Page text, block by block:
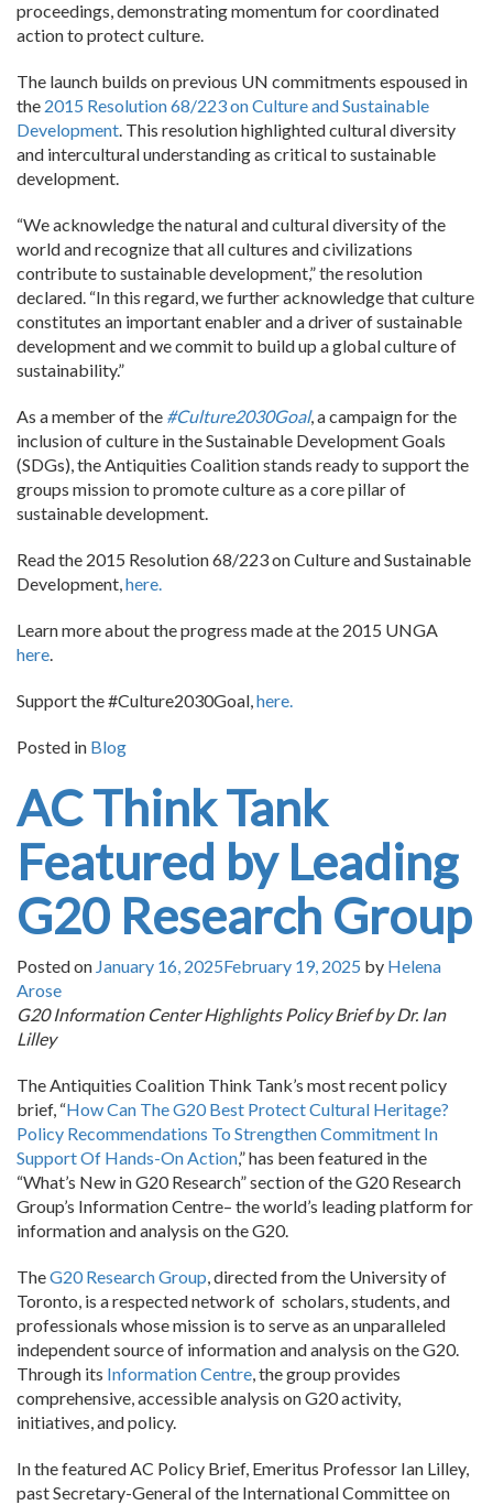
proceedings, demonstrating momentum for coordinated
action to protect culture.
The launch builds on previous UN commitments espoused in
the 2015 Resolution 68/223 on Culture and Sustainable
Development. This resolution highlighted cultural diversity
and intercultural understanding as critical to sustainable
development.
“We acknowledge the natural and cultural diversity of the
world and recognize that all cultures and civilizations
contribute to sustainable development,” the resolution
declared. “In this regard, we further acknowledge that culture
constitutes an important enabler and a driver of sustainable
development and we commit to build up a global culture of
sustainability.”
As a member of the #Culture2030Goal, a campaign for the
inclusion of culture in the Sustainable Development Goals
(SDGs), the Antiquities Coalition stands ready to support the
groups mission to promote culture as a core pillar of
sustainable development.
Read the 2015 Resolution 68/223 on Culture and Sustainable
Development,here.
Learn more about the progress made at the 2015 UNGA
here.
Support the #Culture2030Goal,here.
Posted in Blog
AC Think Tank
Featured by Leading
G20 Research Group
Posted on January 16, 2025February 19, 2025 by Helena
Arose
G20 Information Center Highlights Policy Brief by Dr. Ian
Lilley
The Antiquities Coalition Think Tank’s most recent policy
brief, “How Can The G20 Best Protect Cultural Heritage?
Policy Recommendations To Strengthen Commitment In
Support Of Hands-On Action,” has been featured in the
“What’s New in G20 Research” section of the G20 Research
Group’s Information Centre– the world’s leading platform for
information and analysis on the G20.
TheG20 Research Group, directed from the University of
Toronto, is a respected network of scholars, students, and
professionals whose mission is to serve as an unparalleled
independent source of information and analysis on the G20.
Through its Information Centre, the group provides
comprehensive, accessible analysis on G20 activity,
initiatives, and policy.
In the featured AC Policy Brief, Emeritus Professor Ian Lilley,
past Secretary-General of the International Committee on